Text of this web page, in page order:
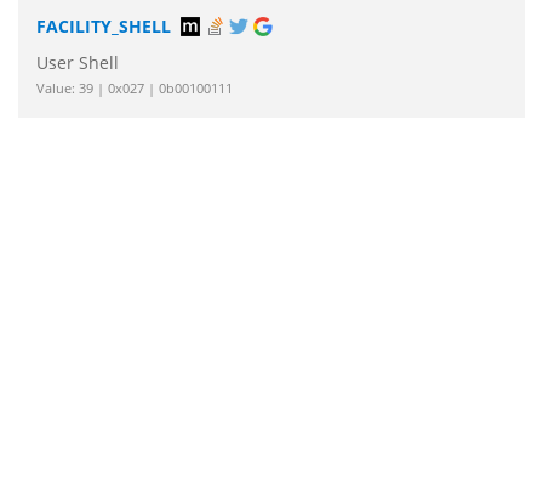
FACILITY_SHELL
User Shell
Value: 39 | 0x027 | 0b00100111